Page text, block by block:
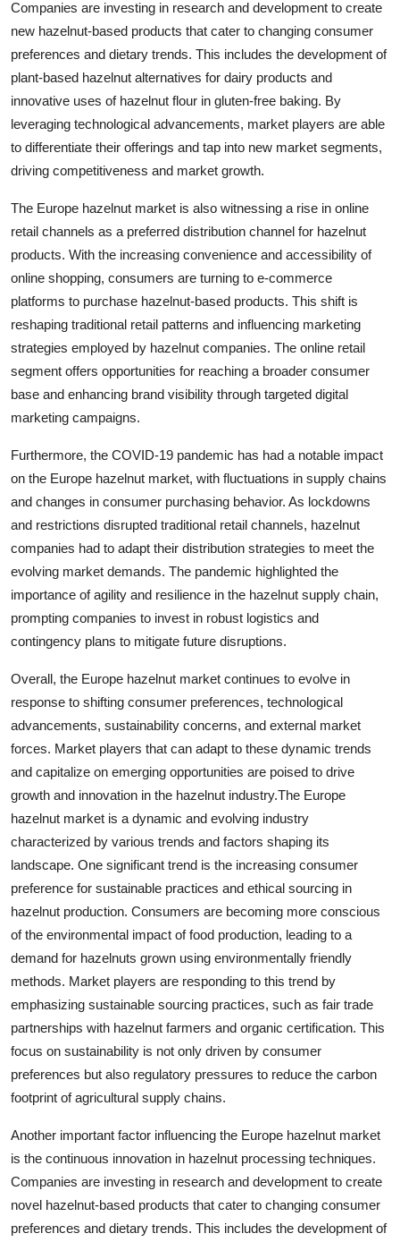
Companies are investing in research and development to create
new hazelnut-based products that cater to changing consumer
preferences and dietary trends. This includes the development of
plant-based hazelnut alternatives for dairy products and
innovative uses of hazelnut flour in gluten-free baking. By
leveraging technological advancements, market players are able
to differentiate their offerings and tap into new market segments,
driving competitiveness and market growth.
The Europe hazelnut market is also witnessing a rise in online
retail channels as a preferred distribution channel for hazelnut
products. With the increasing convenience and accessibility of
online shopping, consumers are turning to e-commerce
platforms to purchase hazelnut-based products. This shift is
reshaping traditional retail patterns and influencing marketing
strategies employed by hazelnut companies. The online retail
segment offers opportunities for reaching a broader consumer
base and enhancing brand visibility through targeted digital
marketing campaigns.
Furthermore, the COVID-19 pandemic has had a notable impact
on the Europe hazelnut market, with fluctuations in supply chains
and changes in consumer purchasing behavior. As lockdowns
and restrictions disrupted traditional retail channels, hazelnut
companies had to adapt their distribution strategies to meet the
evolving market demands. The pandemic highlighted the
importance of agility and resilience in the hazelnut supply chain,
prompting companies to invest in robust logistics and
contingency plans to mitigate future disruptions.
Overall, the Europe hazelnut market continues to evolve in
response to shifting consumer preferences, technological
advancements, sustainability concerns, and external market
forces. Market players that can adapt to these dynamic trends
and capitalize on emerging opportunities are poised to drive
growth and innovation in the hazelnut industry.The Europe
hazelnut market is a dynamic and evolving industry
characterized by various trends and factors shaping its
landscape. One significant trend is the increasing consumer
preference for sustainable practices and ethical sourcing in
hazelnut production. Consumers are becoming more conscious
of the environmental impact of food production, leading to a
demand for hazelnuts grown using environmentally friendly
methods. Market players are responding to this trend by
emphasizing sustainable sourcing practices, such as fair trade
partnerships with hazelnut farmers and organic certification. This
focus on sustainability is not only driven by consumer
preferences but also regulatory pressures to reduce the carbon
footprint of agricultural supply chains.
Another important factor influencing the Europe hazelnut market
is the continuous innovation in hazelnut processing techniques.
Companies are investing in research and development to create
novel hazelnut-based products that cater to changing consumer
preferences and dietary trends. This includes the development of